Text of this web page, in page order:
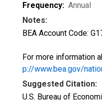
Frequency: Annual
Notes:
BEA Account Code:
For more information
p://www.bea.gov/
Suggested Citation:
U.S. Bureau of